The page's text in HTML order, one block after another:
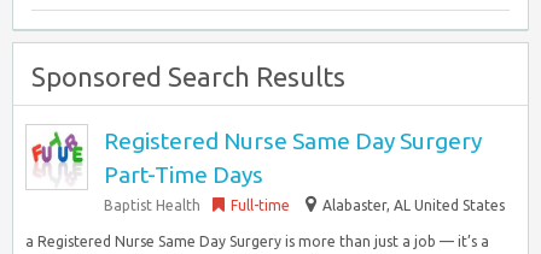
Sponsored Search Results
Registered Nurse Same Day Surgery
Part-Time Days
Baptist Health Full-time Alabaster, AL United States
a Registered Nurse Same Day Surgery is more than just a job — it’s a